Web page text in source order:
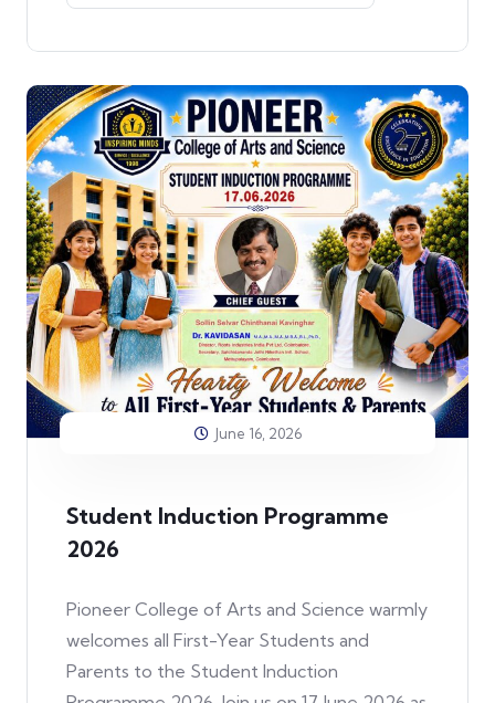
June 16, 2026
Student Induction Programme
2026
Pioneer College of Arts and Science warmly
welcomes all First-Year Students and
Parents to the Student Induction